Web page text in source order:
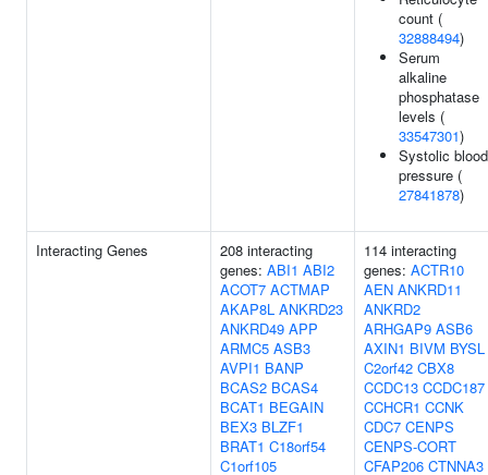
count (
32888494)
Serum
alkaline
phosphatase
levels (
33547301)
Systolic blood
pressure (
27841878)
Interacting Genes
208 interacting
genes: ABI1 ABI2
ACOT7 ACTMAP
AKAP8L ANKRD23
ANKRD49 APP
ARMC5 ASB3
AVPI1 BANP
BCAS2 BCAS4
BCAT1 BEGAIN
BEX3 BLZF1
BRAT1 C18orf54
C1orf105
114 interacting
genes: ACTR10
AEN ANKRD11
ANKRD2
ARHGAP9 ASB6
AXIN1 BIVM BYSL
C2orf42 CBX8
CCDC13 CCDC187
CCHCR1 CCNK
CDC7 CENPS
CENPS-CORT
CFAP206 CTNNA3